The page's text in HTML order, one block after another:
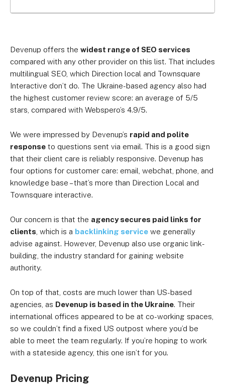
Devenup offers the widest range of SEO services
compared with any other provider on this list. That includes
multilingual SEO, which Direction local and Townsquare
Interactive don’t do. The Ukraine-based agency also had
the highest customer review score: an average of 5/5
stars, compared with Webspero’s 4.9/5.
We were impressed by Devenup’s rapid and polite
response to questions sent via email. This is a good sign
that their client care is reliably responsive. Devenup has
four options for customer care: email, webchat, phone, and
knowledge base – that’s more than Direction Local and
Townsquare interactive.
Our concern is that the agency secures paid links for
clients , which is a backlinking service we generally
advise against. However, Devenup also use organic link-
building, the industry standard for gaining website
authority.
On top of that, costs are much lower than US-based
agencies, as Devenup is based in the Ukraine. Their
international offices appeared to be at co-working spaces,
so we couldn’t find a fixed US outpost where you’d be
able to meet the team regularly. If you’re hoping to work
with a stateside agency, this one isn’t for you.
Devenup Pricing